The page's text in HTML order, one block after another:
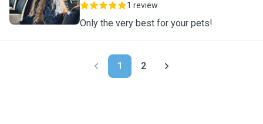
1 review
Only the very best for your pets!
1 2